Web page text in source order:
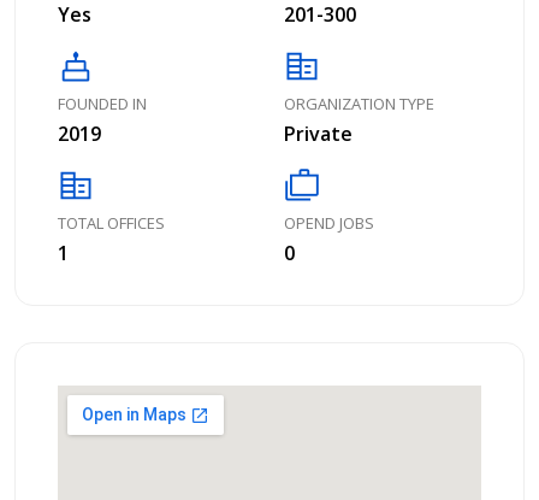
Yes 201-300
cake
FOUNDED IN
2019
corporate_fare
ORGANIZATION TYPE
Private
corporate_fare
TOTAL OFFICES
1
cases
OPEND JOBS
0